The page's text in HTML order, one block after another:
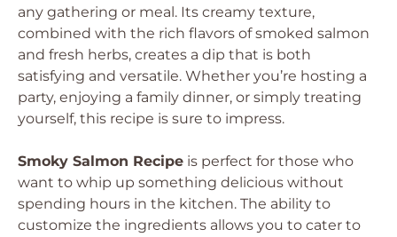
any gathering or meal. Its creamy texture,
combined with the rich flavors of smoked salmon
and fresh herbs, creates a dip that is both
satisfying and versatile. Whether you’re hosting a
party, enjoying a family dinner, or simply treating
yourself, this recipe is sure to impress.
Smoky Salmon Recipe is perfect for those who
want to whip up something delicious without
spending hours in the kitchen. The ability to
customize the ingredients allows you to cater to